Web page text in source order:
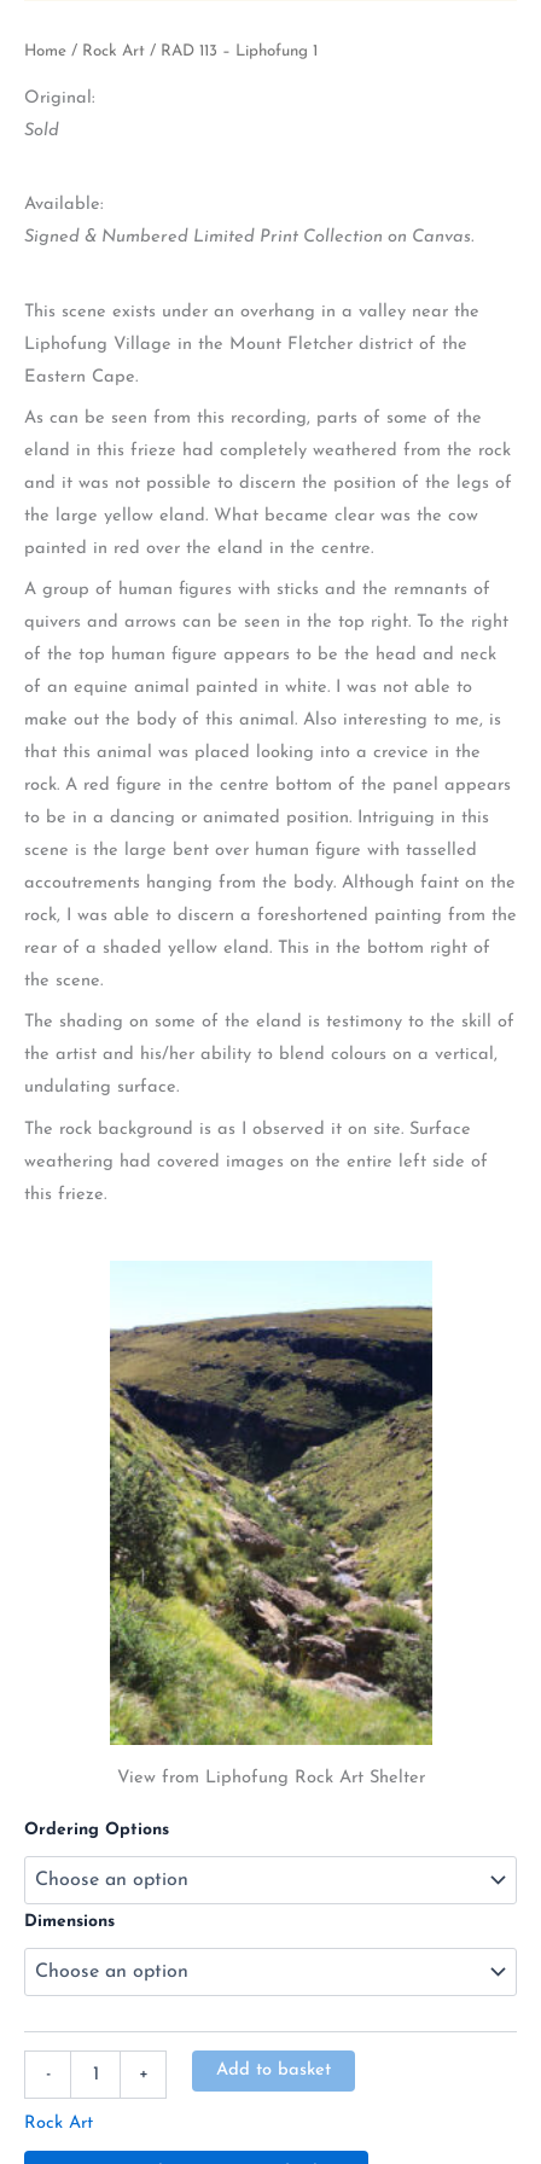
Home / Rock Art / RAD 113 – Liphofung 1
Original:
Sold
Available:
Signed & Numbered Limited Print Collection on Canvas.
This scene exists under an overhang in a valley near the
Liphofung Village in the Mount Fletcher district of the
Eastern Cape.
As can be seen from this recording, parts of some of the
eland in this frieze had completely weathered from the rock
and it was not possible to discern the position of the legs of
the large yellow eland. What became clear was the cow
painted in red over the eland in the centre.
A group of human figures with sticks and the remnants of
quivers and arrows can be seen in the top right. To the right
of the top human figure appears to be the head and neck
of an equine animal painted in white. I was not able to
make out the body of this animal. Also interesting to me, is
that this animal was placed looking into a crevice in the
rock. A red figure in the centre bottom of the panel appears
to be in a dancing or animated position. Intriguing in this
scene is the large bent over human figure with tasselled
accoutrements hanging from the body. Although faint on the
rock, I was able to discern a foreshortened painting from the
rear of a shaded yellow eland. This in the bottom right of
the scene.
The shading on some of the eland is testimony to the skill of
the artist and his/her ability to blend colours on a vertical,
undulating surface.
The rock background is as I observed it on site. Surface
weathering had covered images on the entire left side of
this frieze.
View from Liphofung Rock Art Shelter
Ordering Options
Dimensions
- + Add to basket
Rock Art